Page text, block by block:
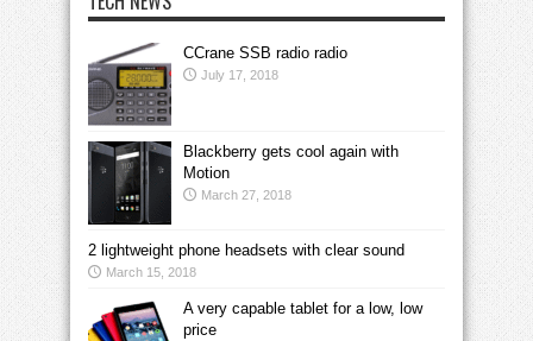
CCrane SSB radio radio
July 17, 2018
Blackberry gets cool again with
Motion
March 27, 2018
2 lightweight phone headsets with clear sound
March 15, 2018
A very capable tablet for a low, low
price